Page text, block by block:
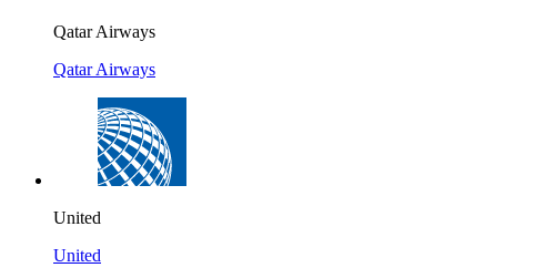
Qatar Airways
Qatar Airways
United
United